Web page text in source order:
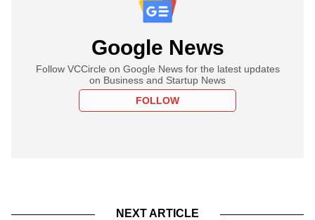
Google News
Follow VCCircle on Google News for the latest updates
on Business and Startup News
FOLLOW
NEXT ARTICLE